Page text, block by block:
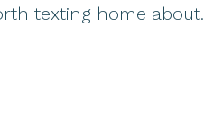
texting home about.